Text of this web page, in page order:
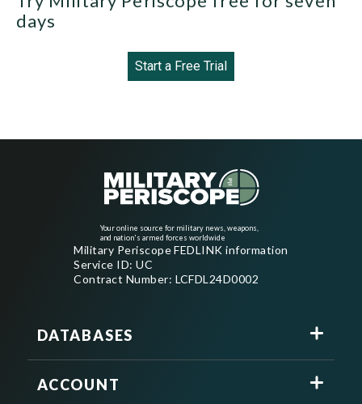
days
Start a Free Trial
Your online source for military news, weapons,
and nation's armed forces worldwide
Military Periscope FEDLINK information
Service ID: UC
Contract Number: LCFDL24D0002
DATABASES
ACCOUNT